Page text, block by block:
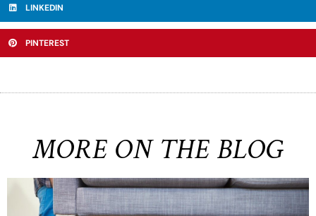
LINKEDIN
PINTEREST
MORE ON THE BLOG